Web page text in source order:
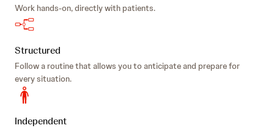
Work hands-on, directly with patients.
Structured
Follow a routine that allows you to anticipate and prepare for
every situation.
Independent